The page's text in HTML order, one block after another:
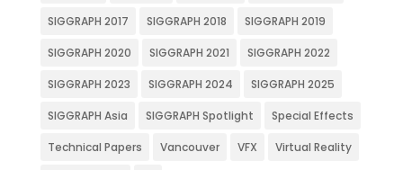
SIGGRAPH 2017 SIGGRAPH 2018 SIGGRAPH 2019
SIGGRAPH 2020 SIGGRAPH 2021 SIGGRAPH 2022
SIGGRAPH 2023 SIGGRAPH 2024 SIGGRAPH 2025
SIGGRAPH Asia SIGGRAPH Spotlight Special Effects
Technical Papers Vancouver VFX Virtual Reality